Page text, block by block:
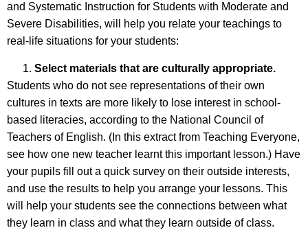
and Systematic Instruction for Students with Moderate and
Severe Disabilities, will help you relate your teachings to
real-life situations for your students:
Select materials that are culturally appropriate.
Students who do not see representations of their own
cultures in texts are more likely to lose interest in school-
based literacies, according to the National Council of
Teachers of English. (In this extract from Teaching Everyone,
see how one new teacher learnt this important lesson.) Have
your pupils fill out a quick survey on their outside interests,
and use the results to help you arrange your lessons. This
will help your students see the connections between what
they learn in class and what they learn outside of class.